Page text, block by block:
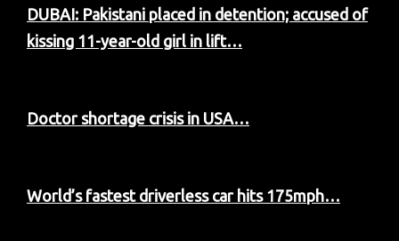
DUBAI: Pakistani placed in detention; accused of
kissing 11-year-old girl in lift…
Doctor shortage crisis in USA…
World’s fastest driverless car hits 175mph…